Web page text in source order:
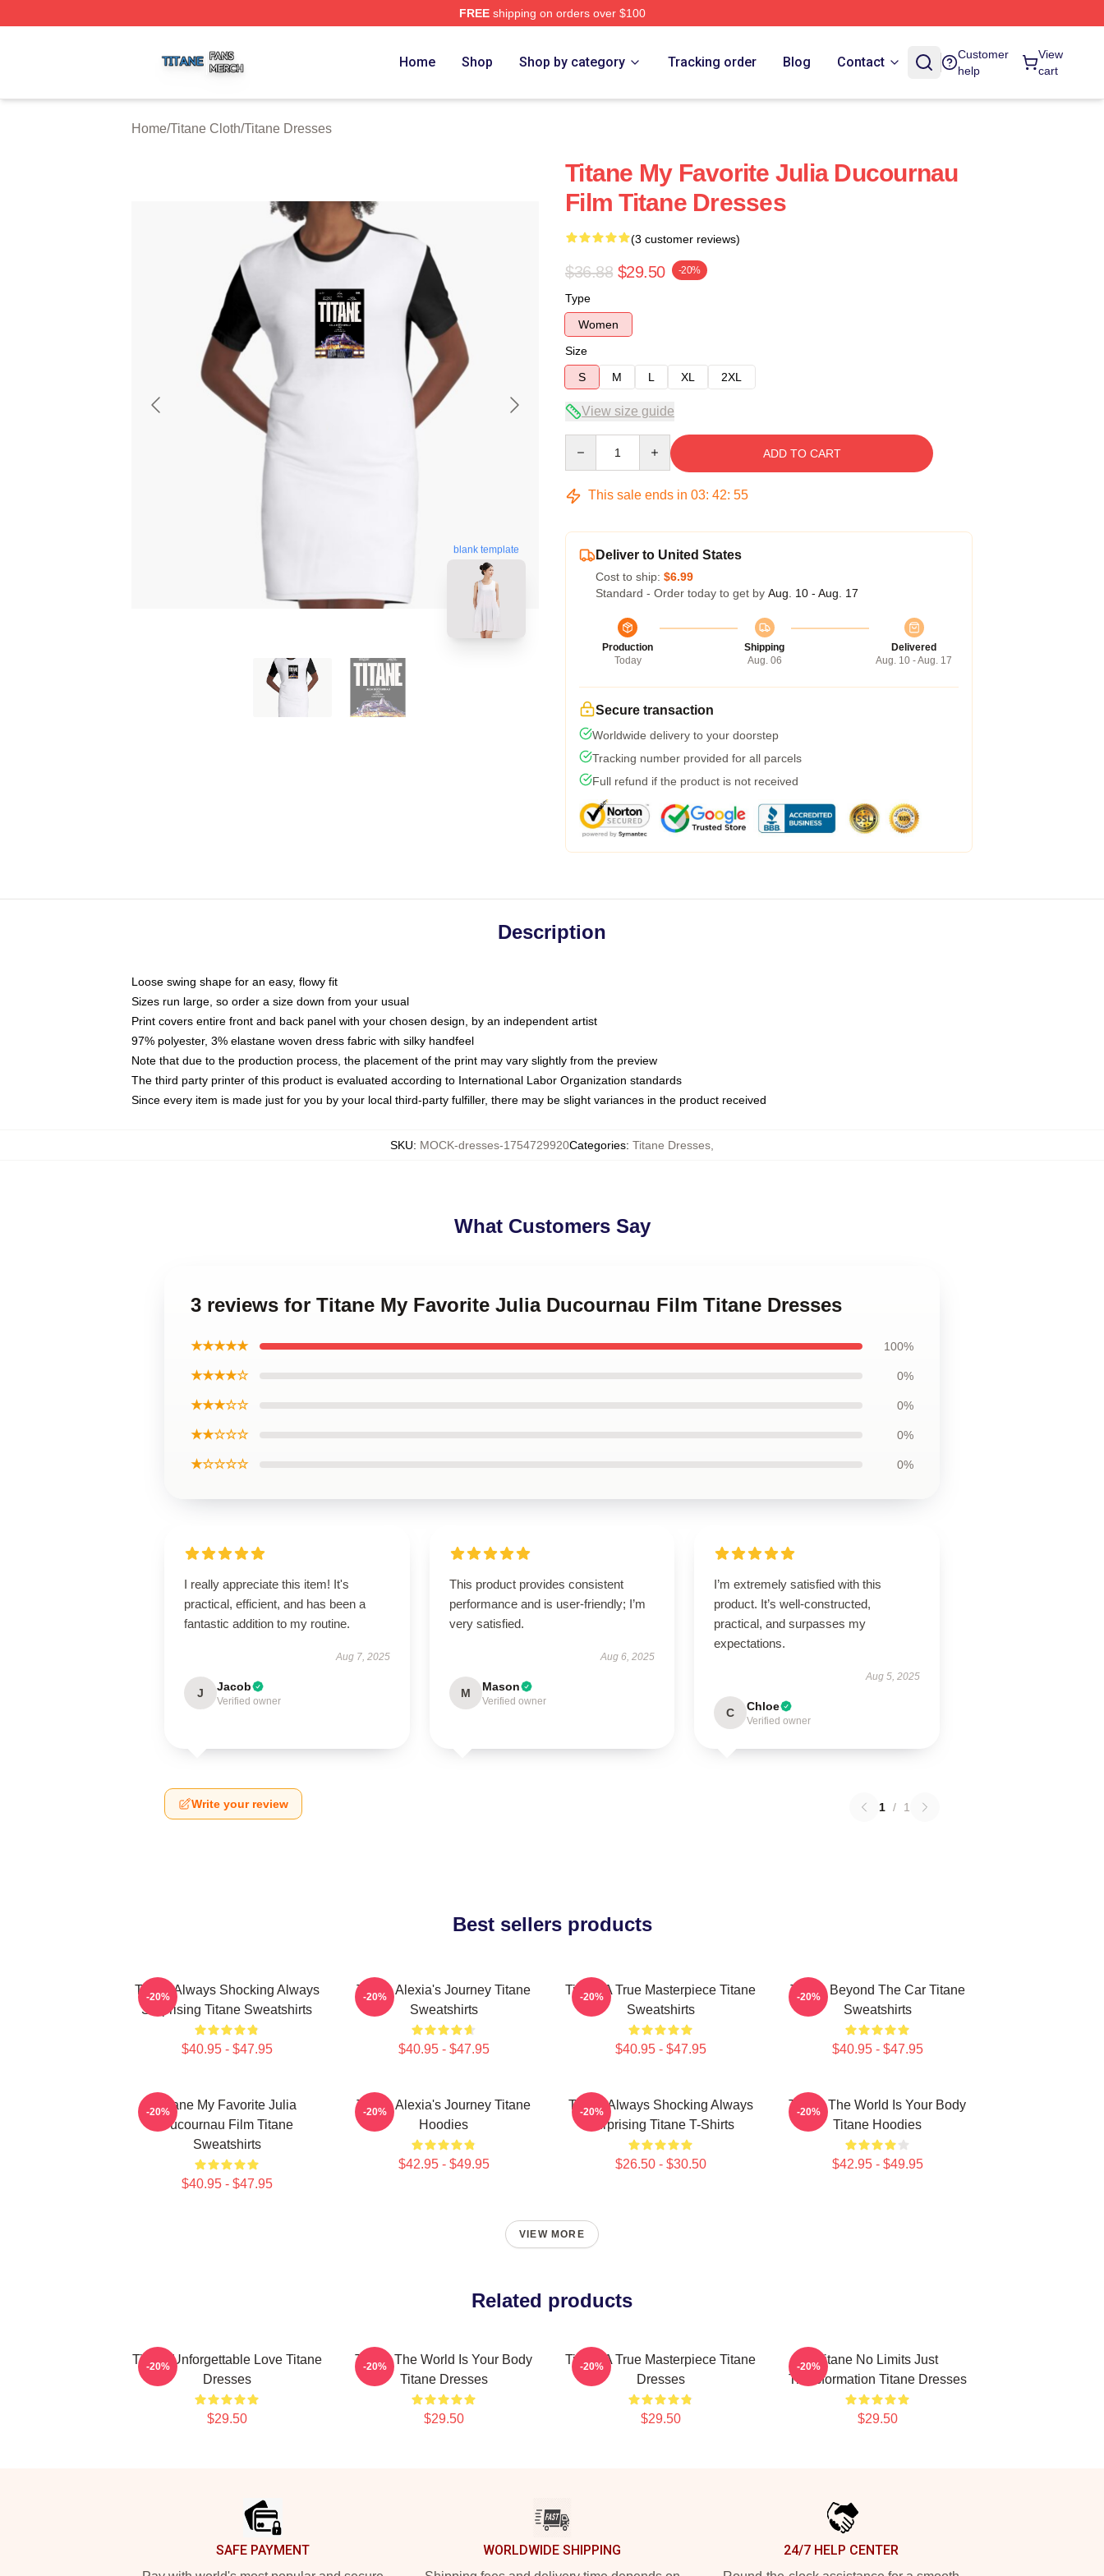
FREEshipping on orders over $100
Home Shop Shop by category Tracking order Blog Contact
Customer
help
View
cart
Home/Titane Cloth/Titane Dresses
blank template
Titane My Favorite Julia Ducournau
Film Titane Dresses
(3 customer reviews)
$36.88 $29.50 -20%
Type
Women
Size
S
M L XL 2XL
View size guide
ADD TO CART
This sale ends in 03: 42: 54
Deliver to United States
Cost to ship: $6.99
Standard - Order today to get by Aug. 10 - Aug. 17
Production
Today
Shipping
Aug. 06
Delivered
Aug. 10 - Aug. 17
Secure transaction
Worldwide delivery to your doorstep
Tracking number provided for all parcels
Full refund if the product is not received
Description
Loose swing shape for an easy, flowy fit
Sizes run large, so order a size down from your usual
Print covers entire front and back panel with your chosen design, by an independent artist
97% polyester, 3% elastane woven dress fabric with silky handfeel
Note that due to the production process, the placement of the print may vary slightly from the preview
The third party printer of this product is evaluated according to International Labor Organization standards
Since every item is made just for you by your local third-party fulfiller, there may be slight variances in the product received
SKU: MOCK-dresses-1754729920Categories: Titane Dresses
What Customers Say
3 reviews for Titane My Favorite Julia Ducournau Film Titane Dresses
★★★★★ 100%
★★★★☆ 0%
★★★☆☆ 0%
★★☆☆☆ 0%
★☆☆☆☆ 0%
I really appreciate this item! It's
practical, efficient, and has been a
fantastic addition to my routine.
Aug 7, 2025
J Jacob
Verified owner
This product provides consistent
performance and is user-friendly; I’m
very satisfied.
Aug 6, 2025
M Mason
Verified owner
I’m extremely satisfied with this
product. It’s well-constructed,
practical, and surpasses my
expectations.
Aug 5, 2025
C Chloe
Verified owner
Write your review 1 / 1
Best sellers products
Titane Always Shocking Always
Surprising Titane Sweatshirts
$40.95 - $47.95
-20%
Titane Alexia's Journey Titane
Sweatshirts
$40.95 - $47.95
-20%
Titane A True Masterpiece Titane
Sweatshirts
$40.95 - $47.95
-20%
Titane Beyond The Car Titane
Sweatshirts
$40.95 - $47.95
-20%
Titane My Favorite Julia
Ducournau Film Titane
Sweatshirts
$40.95 - $47.95
-20%
Titane Alexia's Journey Titane
Hoodies
$42.95 - $49.95
-20%
Titane Always Shocking Always
Surprising Titane T-Shirts
$26.50 - $30.50
-20%
Titane The World Is Your Body
Titane Hoodies
$42.95 - $49.95
-20%
VIEW MORE
Related products
Titane Unforgettable Love Titane
Dresses
$29.50
-20%
Titane The World Is Your Body
Titane Dresses
$29.50
-20%
Titane A True Masterpiece Titane
Dresses
$29.50
-20%
Titane No Limits Just
Transformation Titane Dresses
$29.50
-20%
SAFE PAYMENT WORLDWIDE SHIPPING 24/7 HELP CENTER